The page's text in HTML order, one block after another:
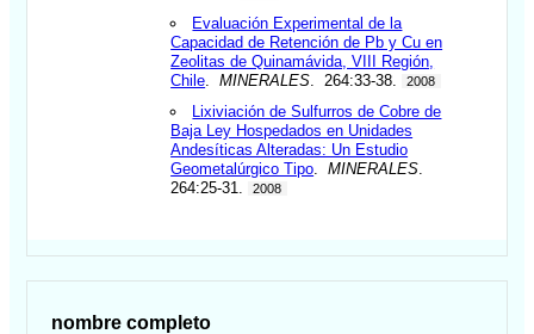
Evaluación Experimental de la
Capacidad de Retención de Pb y Cu en
Zeolitas de Quinamávida, VIII Región,
Chile .MINERALES . 264:33-38. 2008
Lixiviación de Sulfurros de Cobre de
Baja Ley Hospedados en Unidades
Andesíticas Alteradas: Un Estudio
Geometalúrgico Tipo .MINERALES
264:25-31.
2008
nombre completo